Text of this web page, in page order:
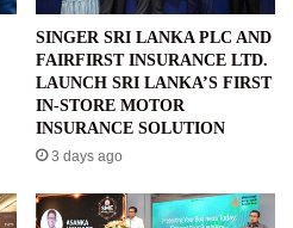
SINGER SRI LANKA PLC AND
FAIRFIRST INSURANCE LTD.
LAUNCH SRI LANKA’S FIRST
IN-STORE MOTOR
INSURANCE SOLUTION
3 days ago